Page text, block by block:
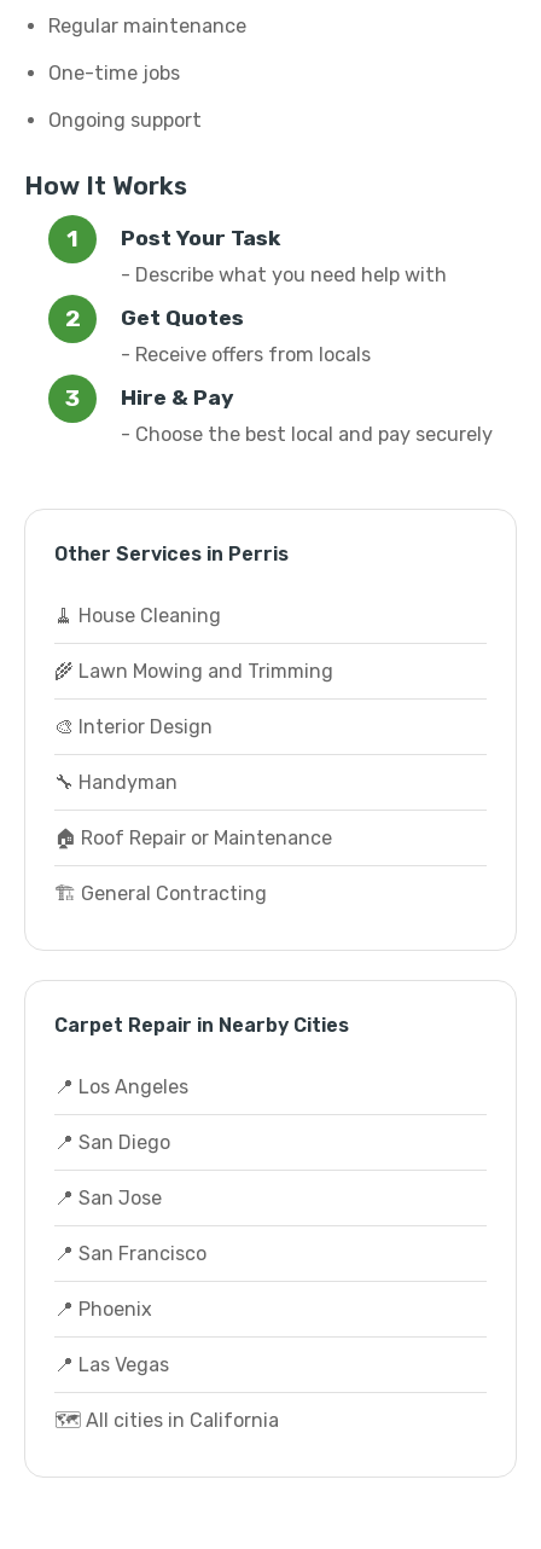
Regular maintenance
One-time jobs
Ongoing support
How It Works
Post Your Task
- Describe what you need help with
Get Quotes
- Receive offers from locals
Hire & Pay
- Choose the best local and pay securely
Other Services in Perris
🧹 House Cleaning
🌾 Lawn Mowing and Trimming
🎨 Interior Design
🔧 Handyman
🏠 Roof Repair or Maintenance
🏗️ General Contracting
Carpet Repair in Nearby Cities
📍 Los Angeles
📍 San Diego
📍 San Jose
📍 San Francisco
📍 Phoenix
📍 Las Vegas
🗺️ All cities in California